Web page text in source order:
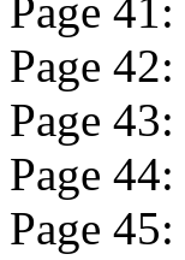
Page 41:
Page 42:
Page 43:
Page 44:
Page 45: